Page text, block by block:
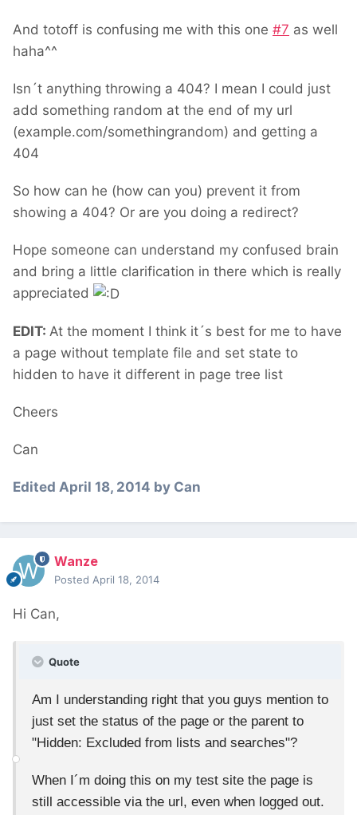
And totoff is confusing me with this one #7 as well
haha^^
Isn´t anything throwing a 404? I mean I could just
add something random at the end of my url
(example.com/somethingrandom) and getting a
404
So how can he (how can you) prevent it from
showing a 404? Or are you doing a redirect?
Hope someone can understand my confused brain
and bring a little clarification in there which is really
appreciated
EDIT: At the moment I think it´s best for me to have
a page without template file and set state to
hidden to have it different in page tree list
Cheers
Can
Edited April 18, 2014 by Can
Wanze
Posted April 18, 2014
Hi Can,
Quote
Am I understanding right that you guys mention to
just set the status of the page or the parent to
"Hidden: Excluded from lists and searches"?
When I´m doing this on my test site the page is
still accessible via the url, even when logged out.